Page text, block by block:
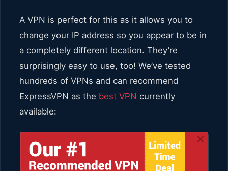
A VPN is perfect for this as it allows you to
change your IP address so you appear to be in
a completely different location. They’re
surprisingly easy to use, too! We’ve tested
hundreds of VPNs and can recommend
ExpressVPN as the best VPN currently
available: